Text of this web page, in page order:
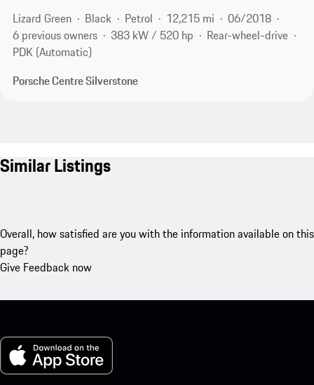
Lizard Green
Black Petrol 12,215 mi
06/2018
6 previous owners
383 kW / 520 hp
Rear-wheel-drive
PDK (Automatic)
Porsche Centre Silverstone
Similar Listings
Overall, how satisfied are you with the information available on this
page?
Give Feedback now